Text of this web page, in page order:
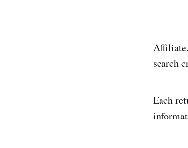
search
Each